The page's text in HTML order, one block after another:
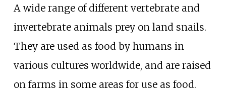
A wide range of different vertebrate and
invertebrate animals prey on land snails.
They are used as food by humans in
various cultures worldwide, and are raised
on farms in some areas for use as food.